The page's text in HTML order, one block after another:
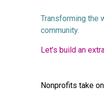
Transforming the
community.
Let’s build an
Nonprofits take